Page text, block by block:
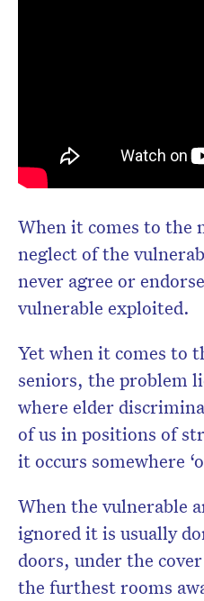
When it comes to the
neglect of the
never agree or
vulnerable exploited.
Yet when it comes to
seniors, the problem
where elder
of us in positions of
it occurs somewhere
When the vulnerable
ignored it is usually
doors, under the cover
the furthest rooms